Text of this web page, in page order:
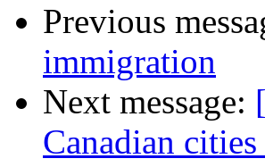
Previous
immigration
Next message:
Canadian